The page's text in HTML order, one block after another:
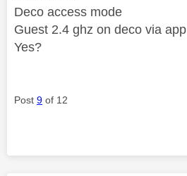
Deco access mode
Guest 2.4 ghz on deco via app
Yes?
Post 9 of 12